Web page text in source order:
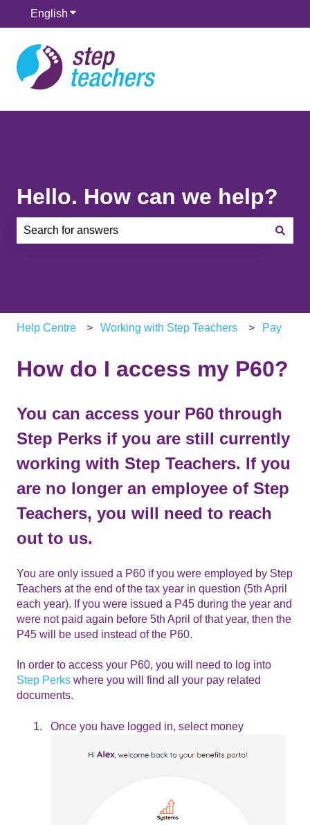
English Show submenu for translations
Hello. How can we help?
Help Centre Working with Step Teachers Pay
How do I access my P60?
You can access your P60 through
Step Perks if you are still currently
working with Step Teachers. If you
are no longer an employee of Step
Teachers, you will need to reach
out to us.
You are only issued a P60 if you were employed by Step
Teachers at the end of the tax year in question (5th April
each year). If you were issued a P45 during the year and
were not paid again before 5th April of that year, then the
P45 will be used instead of the P60.
In order to access your P60, you will need to log into
Step Perks where you will find all your pay related
documents.
Once you have logged in, select money